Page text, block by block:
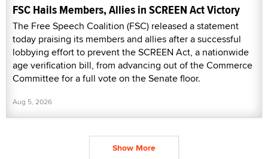
FSC Hails Members, Allies in SCREEN Act Victory
The Free Speech Coalition (FSC) released a statement
today praising its members and allies after a successful
lobbying effort to prevent the SCREEN Act, a nationwide
age verification bill, from advancing out of the Commerce
Committee for a full vote on the Senate floor.
Aug 5, 2026
Show More